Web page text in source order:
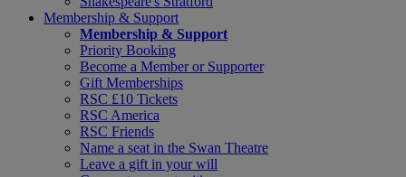
Membership & Support
Membership & Support
Priority Booking
Become a Member or Supporter
Gift Memberships
RSC £10 Tickets
RSC America
RSC Friends
Name a seat in the Swan Theatre
Leave a gift in your will